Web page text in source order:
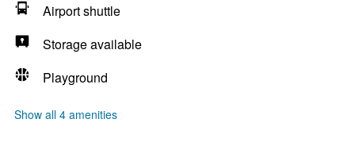
Airport shuttle
Storage available
Playground
Show all 4 amenities